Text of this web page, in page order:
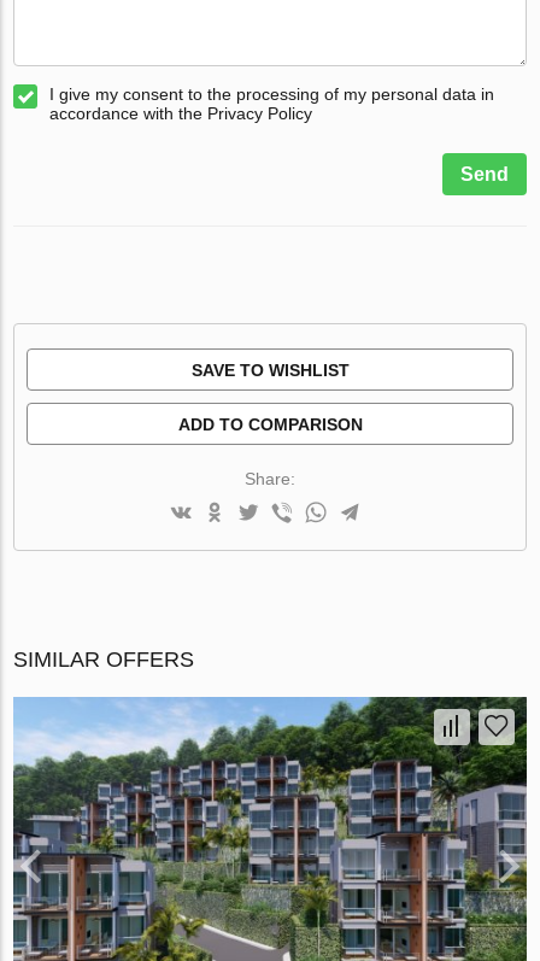
I give my consent to the processing of my personal data in
accordance with the Privacy Policy
Send
SAVE TO WISHLIST
ADD TO COMPARISON
Share:
SIMILAR OFFERS